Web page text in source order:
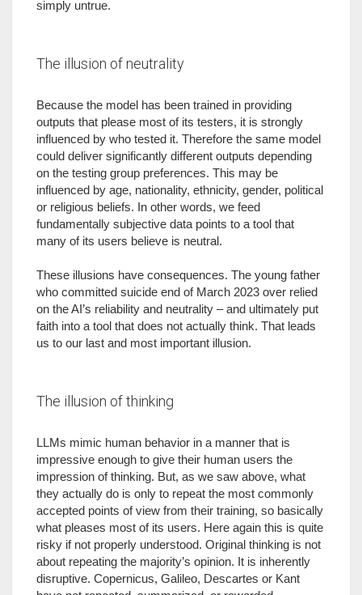
simply untrue.
The illusion of neutrality
Because the model has been trained in providing
outputs that please most of its testers, it is strongly
influenced by who tested it. Therefore the same model
could deliver significantly different outputs depending
on the testing group preferences. This may be
influenced by age, nationality, ethnicity, gender, political
or religious beliefs. In other words, we feed
fundamentally subjective data points to a tool that
many of its users believe is neutral.
These illusions have consequences. The young father
who committed suicide end of March 2023 over relied
on the AI’s reliability and neutrality – and ultimately put
faith into a tool that does not actually think. That leads
us to our last and most important illusion.
The illusion of thinking
LLMs mimic human behavior in a manner that is
impressive enough to give their human users the
impression of thinking. But, as we saw above, what
they actually do is only to repeat the most commonly
accepted points of view from their training, so basically
what pleases most of its users. Here again this is quite
risky if not properly understood. Original thinking is not
about repeating the majority’s opinion. It is inherently
disruptive. Copernicus, Galileo, Descartes or Kant